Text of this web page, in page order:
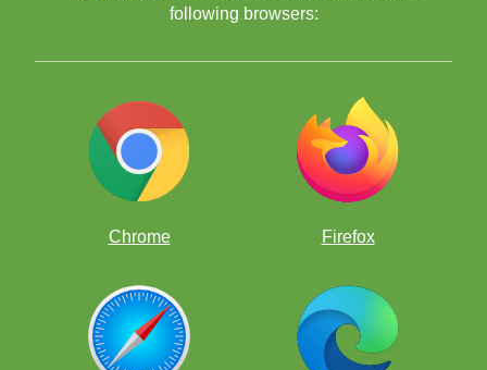
following browsers:
Chrome Firefox